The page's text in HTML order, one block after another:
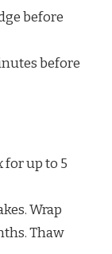
before
before
for up to 5
Wrap
Thaw